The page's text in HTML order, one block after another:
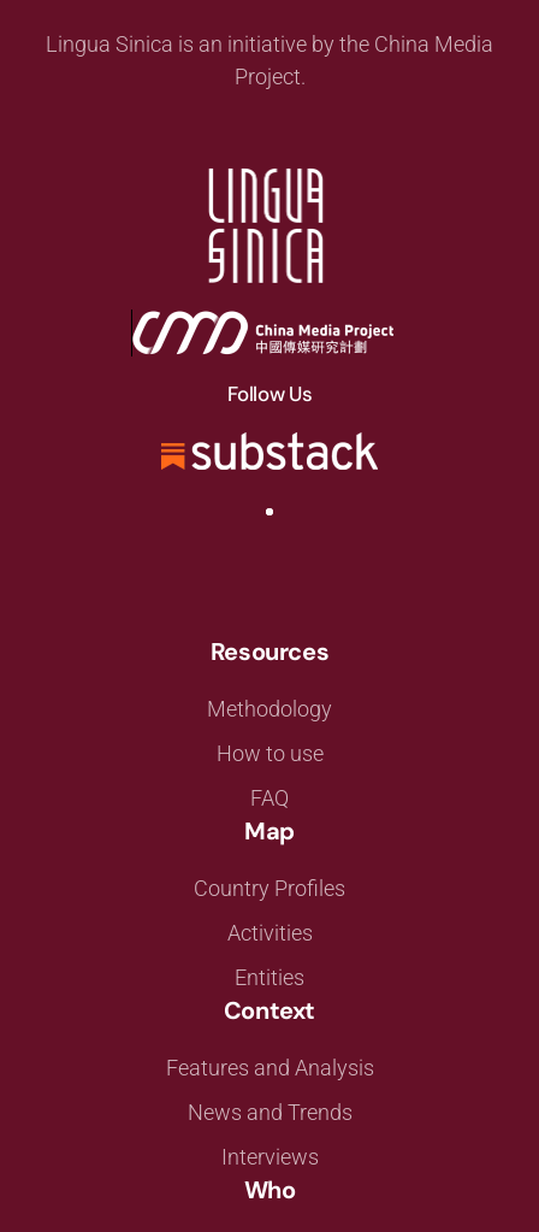
Lingua Sinica is an initiative by the China Media
Project.
Follow Us
Resources
Methodology
How to use
FAQ
Map
Country Profiles
Activities
Entities
Context
Features and Analysis
News and Trends
Interviews
Who